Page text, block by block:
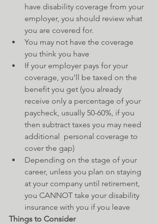
have disability coverage from your
employer, you should review what
you are covered for.
You may not have the coverage
you think you have
If your employer pays for your
coverage, you'll be taxed on the
benefit you get (you already
receive only a percentage of your
paycheck, usually 50-60%, if you
then subtract taxes you may need
additional  personal coverage to
cover the gap)
Depending on the stage of your
career, unless you plan on staying
at your company until retirement,
you CANNOT take your disability
insurance with you if you leave
Things to Consider